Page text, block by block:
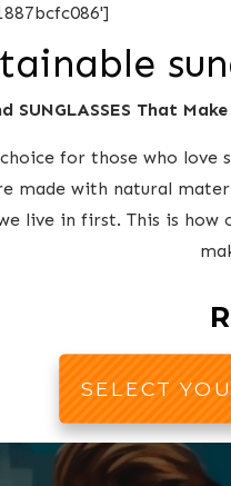
SUNGLASSES That
for those who love
made with natural
live in first. This is how
SELECT